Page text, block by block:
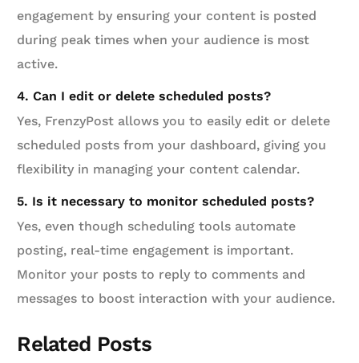
engagement by ensuring your content is posted
during peak times when your audience is most
active.
4. Can I edit or delete scheduled posts?
Yes, FrenzyPost allows you to easily edit or delete
scheduled posts from your dashboard, giving you
flexibility in managing your content calendar.
5. Is it necessary to monitor scheduled posts?
Yes, even though scheduling tools automate
posting, real-time engagement is important.
Monitor your posts to reply to comments and
messages to boost interaction with your audience.
Related Posts